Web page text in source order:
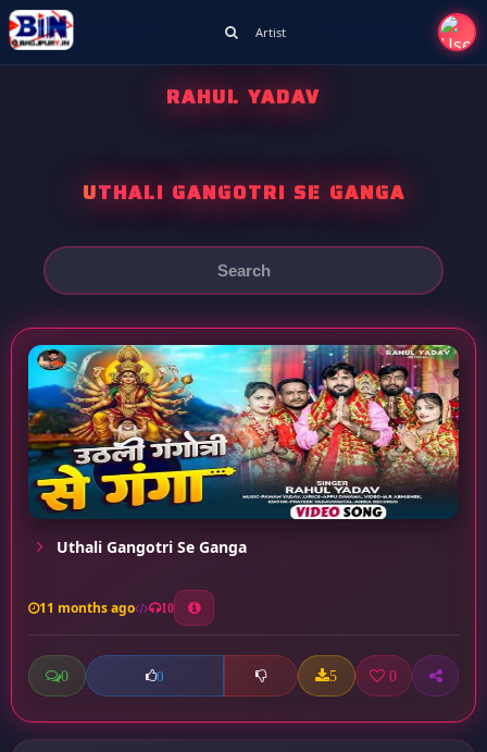
Artist
RAHUL YADAV
UTHALI GANGOTRI SE GANGA
Uthali Gangotri Se Ganga
11 months ago 10
0 0 5 0